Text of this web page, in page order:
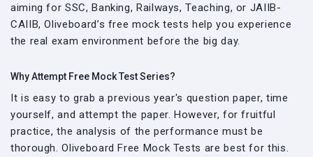
aiming for SSC, Banking, Railways, Teaching, or JAIIB-
CAIIB, Oliveboard’s free mock tests help you experience
the real exam environment before the big day.
Why Attempt Free Mock Test Series?
It is easy to grab a previous year's question paper, time
yourself, and attempt the paper. However, for fruitful
practice, the analysis of the performance must be
thorough. Oliveboard Free Mock Tests are best for this.